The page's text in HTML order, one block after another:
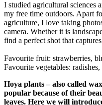
I studied agricultural sciences
my free time outdoors. Apart
agriculture, I love taking
camera. Whether it is
find a perfect shot that
Favourite fruit: strawberries,
Favourite vegetables:
Hoya plants – also called
popular because of their
leaves. Here we will